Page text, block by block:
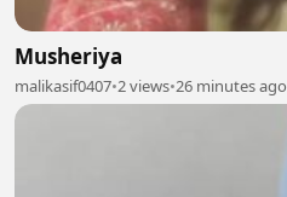
Musheriya
malikasif0407•2 views•26 minutes ago